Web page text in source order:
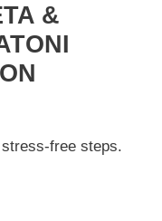
&
free steps.